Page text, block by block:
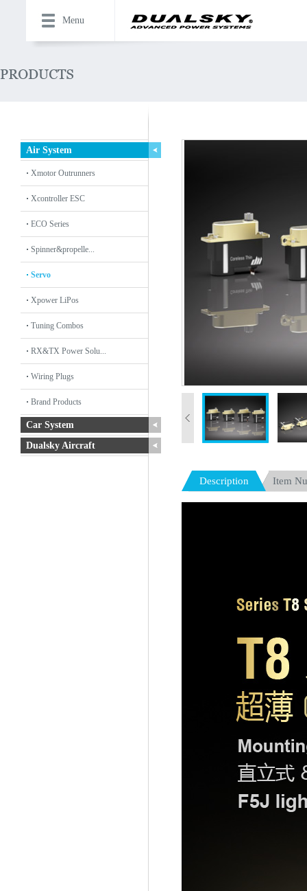
Menu
Air System
Xmotor Outrunners
Xcontroller ESC
ECO Series
Spinner&propelle...
Servo
Xpower LiPos
Tuning Combos
RX&TX Power Solu...
Wiring Plugs
Brand Products
Car System
Dualsky Aircraft
Description Item